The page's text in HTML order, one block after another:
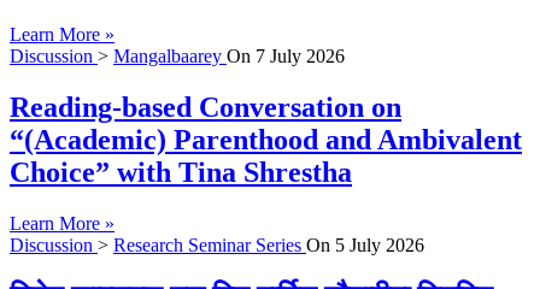
Learn More »
Discussion > Mangalbaarey On 7 July 2026
Reading-based Conversation on
“(Academic) Parenthood and Ambivalent
Choice” with Tina Shrestha
Learn More »
Discussion > Research Seminar Series On 5 July 2026